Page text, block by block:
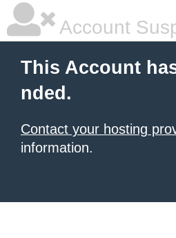
Account
This Account
nded.
Contact your hosting
information.